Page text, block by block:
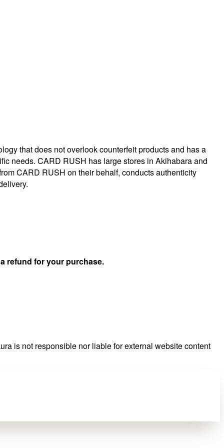
that does not overlook counterfeit products and has a
needs. CARD RUSH has large stores in Akihabara and
CARD RUSH on their behalf, conducts authenticity
a refund for your purchase.
is not responsible nor liable for external website content